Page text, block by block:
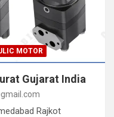
MOTOR
Gujarat India
Rajkot